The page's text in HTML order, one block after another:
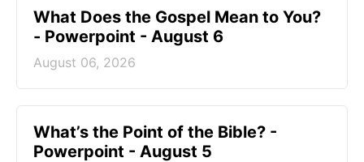
What Does the Gospel Mean to You?
- Powerpoint - August 6
August 06, 2026
What’s the Point of the Bible? -
Powerpoint - August 5